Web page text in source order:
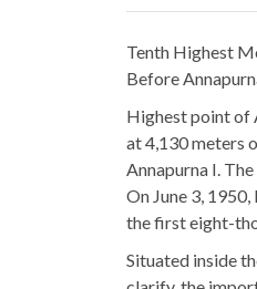
Tenth Highest
Before
Highest point of
at 4,130 meters
Annapurna I.
On June 3,
the first eight-
Situated inside